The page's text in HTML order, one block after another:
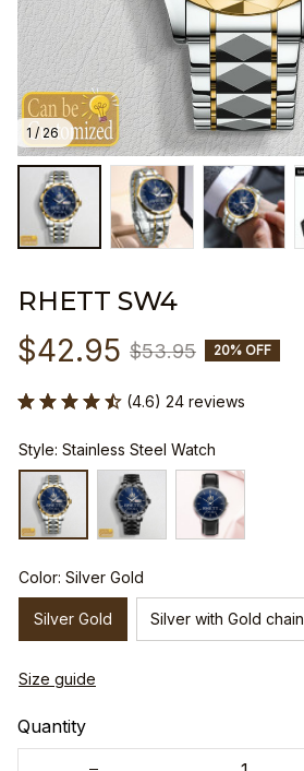
1 / 26
RHETT SW4
$42.95 $53.95 20% OFF
(4.6) 24 reviews
Style: Stainless Steel Watch
Color: Silver Gold
Silver Gold Silver with Gold chain
Size guide
Quantity